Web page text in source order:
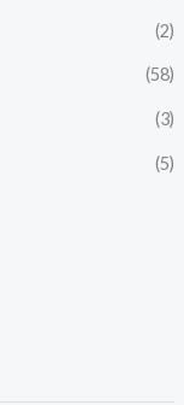
(2)
(58)
(3)
(5)